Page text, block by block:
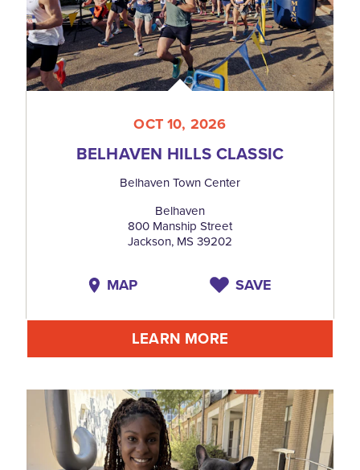
OCT 10, 2026
BELHAVEN HILLS CLASSIC
Belhaven Town Center
Belhaven
800 Manship Street
Jackson, MS 39202
MAP SAVE
LEARN MORE